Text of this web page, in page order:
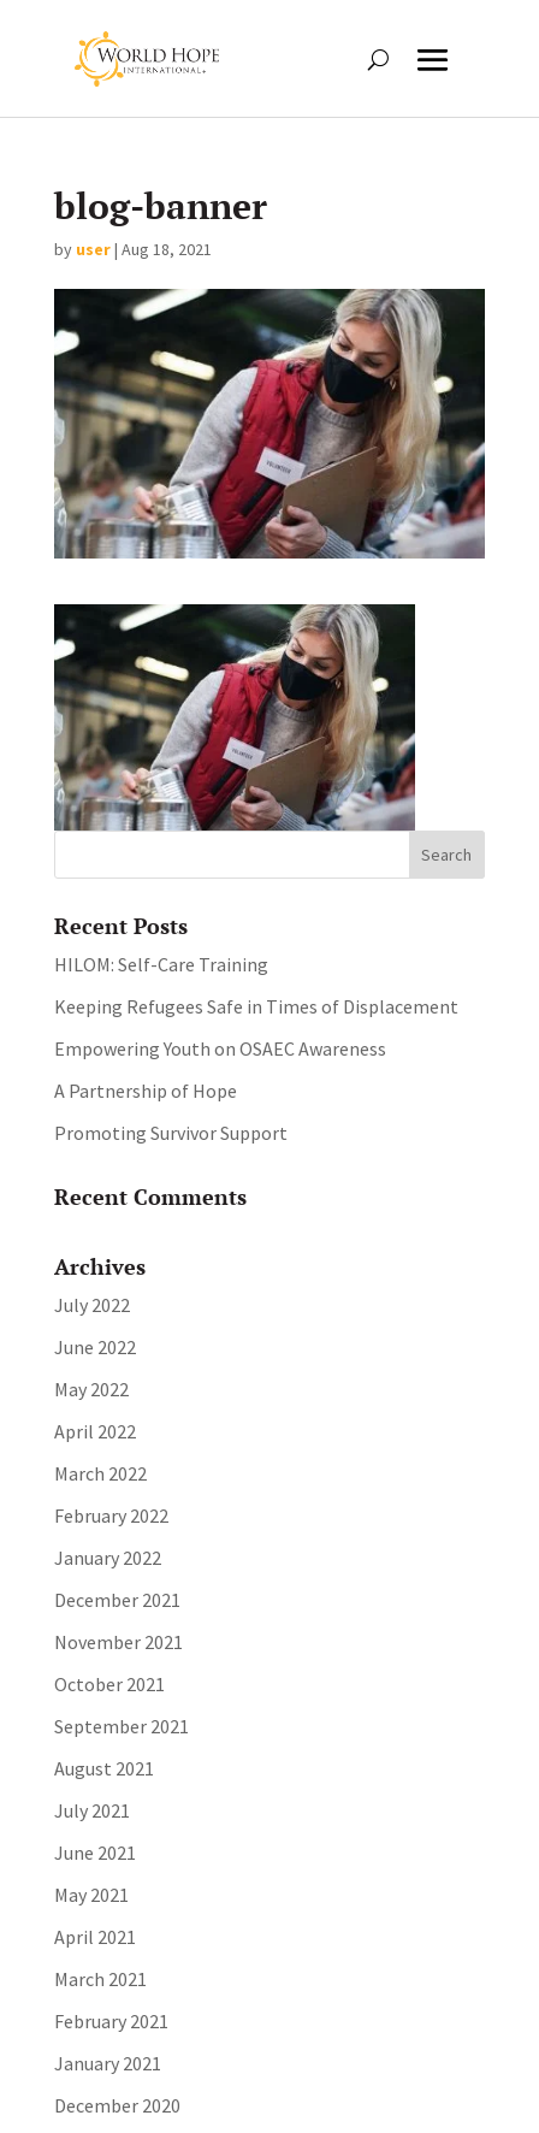
blog-banner
by user| Aug 18, 2021
Recent Posts
HILOM: Self-Care Training
Keeping Refugees Safe in Times of Displacement
Empowering Youth on OSAEC Awareness
A Partnership of Hope
Promoting Survivor Support
Recent Comments
Archives
July 2022
June 2022
May 2022
April 2022
March 2022
February 2022
January 2022
December 2021
November 2021
October 2021
September 2021
August 2021
July 2021
June 2021
May 2021
April 2021
March 2021
February 2021
January 2021
December 2020